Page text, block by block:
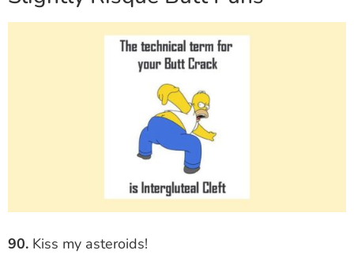
90. Kiss my asteroids!